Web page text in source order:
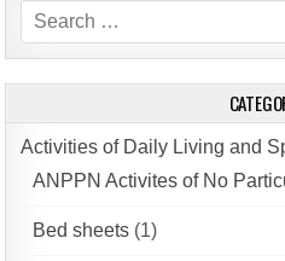
Search
for:
Activities of Daily Living and
ANPPN Activites of No
Bed sheets (1)